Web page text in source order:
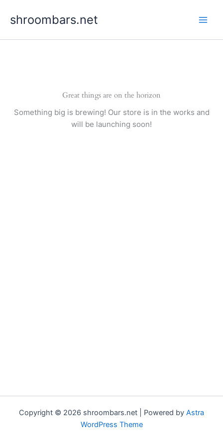
shroombars.net
Great things are on the horizon
Something big is brewing! Our store is in the works and
will be launching soon!
Copyright © 2026 shroombars.net | Powered by Astra
WordPress Theme